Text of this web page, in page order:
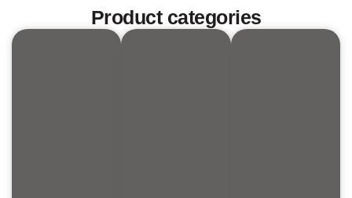
Product categories